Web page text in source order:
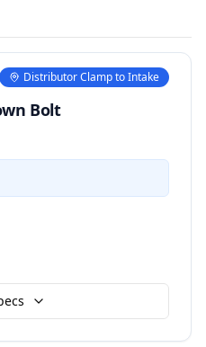
Distributor Clamp to Intake
Bolt